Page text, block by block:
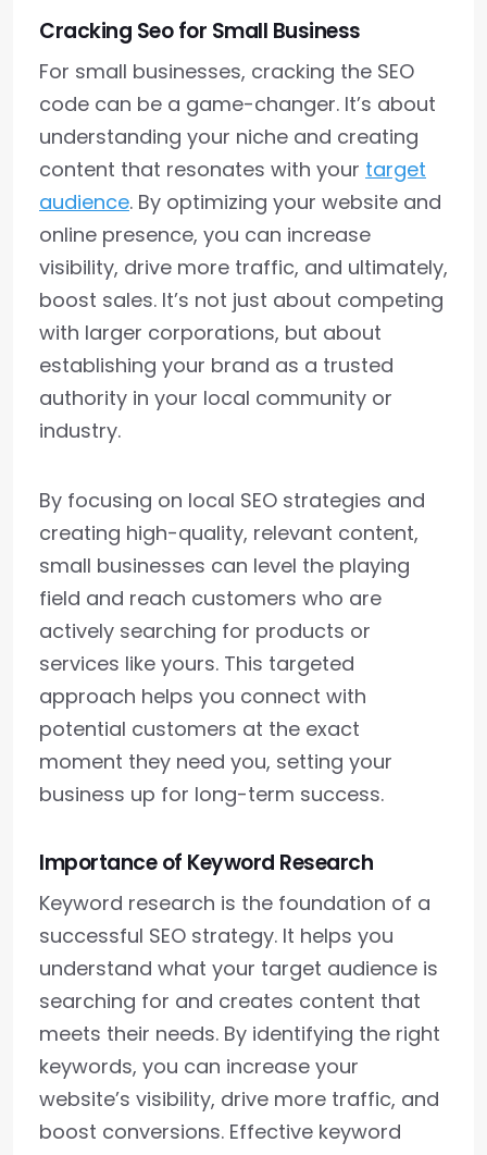
Cracking Seo for Small Business
For small businesses, cracking the SEO
code can be a game-changer. It’s about
understanding your niche and creating
content that resonates with your target
audience. By optimizing your website and
online presence, you can increase
visibility, drive more traffic, and ultimately,
boost sales. It’s not just about competing
with larger corporations, but about
establishing your brand as a trusted
authority in your local community or
industry.
By focusing on local SEO strategies and
creating high-quality, relevant content,
small businesses can level the playing
field and reach customers who are
actively searching for products or
services like yours. This targeted
approach helps you connect with
potential customers at the exact
moment they need you, setting your
business up for long-term success.
Importance of Keyword Research
Keyword research is the foundation of a
successful SEO strategy. It helps you
understand what your target audience is
searching for and creates content that
meets their needs. By identifying the right
keywords, you can increase your
website’s visibility, drive more traffic, and
boost conversions. Effective keyword